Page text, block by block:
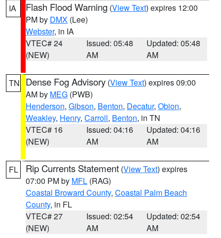
IA
Flash Flood Warning (View Text) expires 12:00
PM by DMX (Lee)
Webster, in IA
VTEC# 24
(NEW)
Issued: 05:48
AM
Updated: 05:48
AM
TN Dense Fog Advisory (View Text) expires 09:00
AM by MEG (PWB)
Henderson, Gibson, Benton, Decatur, Obion,
Weakley, Henry, Carroll, Benton, in TN
VTEC# 16
(NEW)
Issued: 04:16
AM
Updated: 04:16
AM
FL Rip Currents Statement (View Text) expires
07:00 PM by MFL (RAG)
Coastal Broward County, Coastal Palm Beach
County, in FL
VTEC# 27
(NEW)
Issued: 02:54
AM
Updated: 02:54
AM